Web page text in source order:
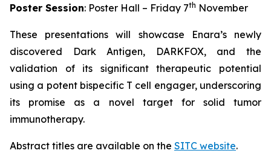
Poster Session: Poster Hall – Friday 7th November
These presentations will showcase Enara’s newly
discovered Dark Antigen, DARKFOX, and the
validation of its significant therapeutic potential
using a potent bispecific T cell engager, underscoring
its promise as a novel target for solid tumor
immunotherapy.
Abstract titles are available on the SITC website.